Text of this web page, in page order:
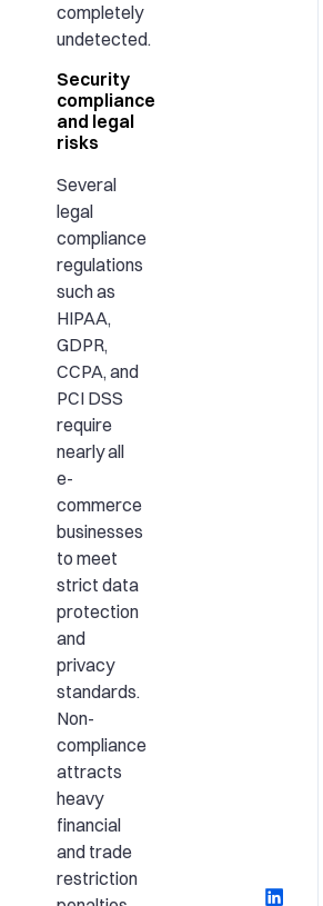
completely
undetected.
Security
compliance
and legal
risks
Several
legal
compliance
regulations
such as
HIPAA,
GDPR,
CCPA, and
PCI DSS
require
nearly all
e-
commerce
businesses
to meet
strict data
protection
and
privacy
standards.
Non-
compliance
attracts
heavy
financial
and trade
restriction